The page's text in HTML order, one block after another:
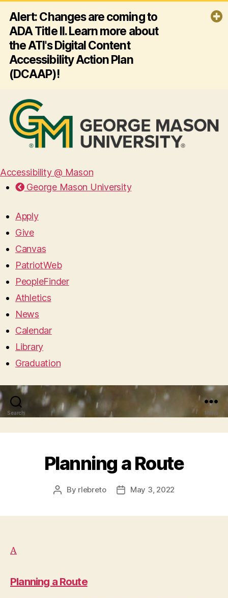
Alert: Changes are coming to
ADA Title II. Learn more about
the ATI's Digital Content
Accessibility Action Plan
(DCAAP)!
University must ensure all its websites
and mobile apps comply with ADA
Title II and Web Content Accessibility
Guidelines (WCAG) 2.1 AA - making
digital content accessible for
disabilities. Click the link below to
learn more about the ATI's plan for
this effort!
Accessibility @ Mason
George Mason University
Apply
Give
Canvas
PatriotWeb
PeopleFinder
Athletics
News
Calendar
Library
Graduation
Search Menu
Planning a Route
Post
By rlebreto
PostMay 3, 2022
A
Planning a Route